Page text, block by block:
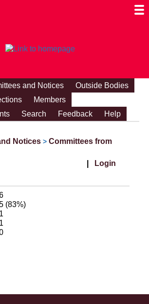
and Notices
Outside Bodies
Members
Search Feedback Help
Notices > Committees from
Login
(83%)
1
1